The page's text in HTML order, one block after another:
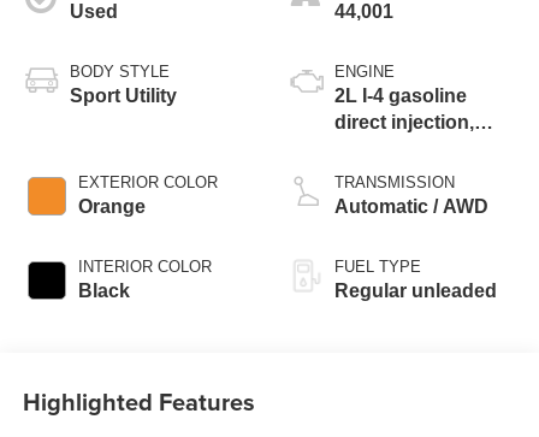
Used
BODY STYLE
Sport Utility
EXTERIOR COLOR
Orange
INTERIOR COLOR
Black
44,001
ENGINE
2L I-4 gasoline
direct injection,
valve control,
intercooled turbo,
TRANSMISSION
Automatic / AWD
FUEL TYPE
Regular unleaded
Highlighted Features